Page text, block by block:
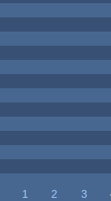
1 2 3